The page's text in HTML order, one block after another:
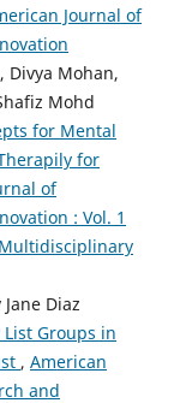
Journal of
Divya Mohan,
Mohd
for Mental
for
of
: Vol. 1
Diaz
Groups in
, American
and